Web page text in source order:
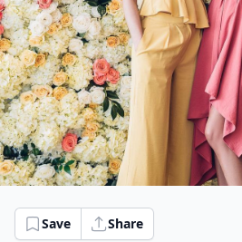
Save Share